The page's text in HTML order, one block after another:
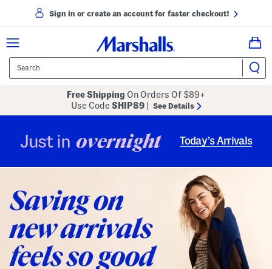
Sign in or create an account for faster checkout!
Free Shipping On Orders Of $89+
Use CodeSHIP89 See Details
Just in overnight Today’s Arrivals